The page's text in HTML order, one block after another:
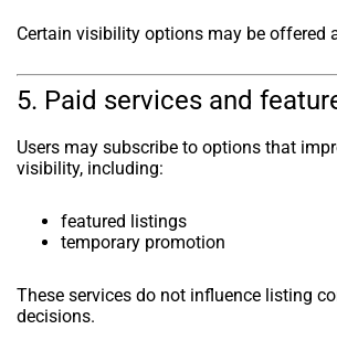
Certain visibility options may be offered
5. Paid services and
Users may subscribe to options that
visibility, including:
featured listings
temporary promotion
These services do not influence listing
decisions.